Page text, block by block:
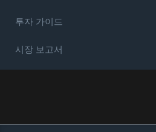
투자 가이드
시장 보고서